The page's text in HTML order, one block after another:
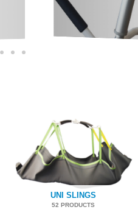
UNI SLINGS
52 PRODUCTS